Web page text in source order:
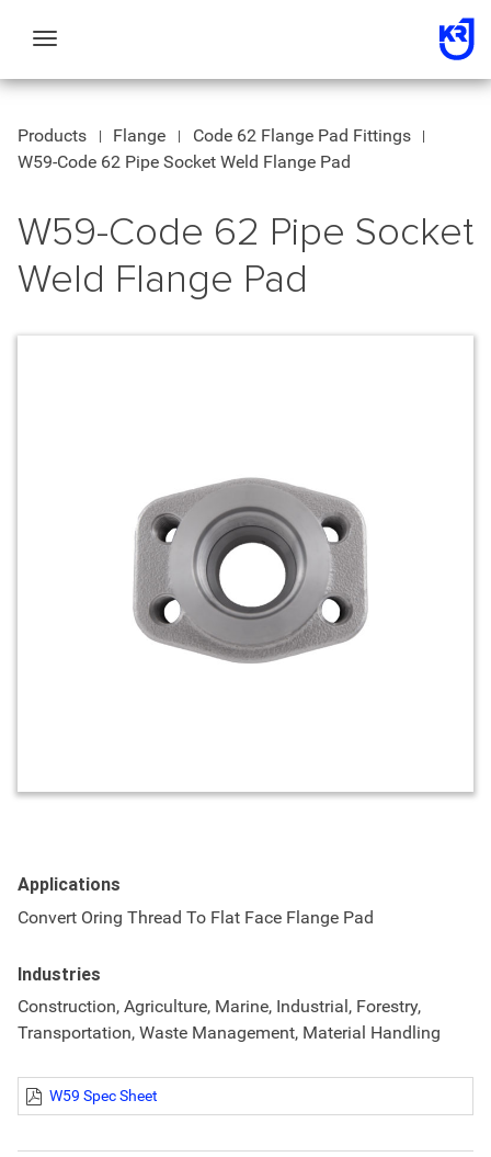
Toggle
Products Flange
Code 62 Flange Pad Fittings
W59-Code 62 Pipe Socket Weld Flange Pad
W59-Code 62 Pipe Socket
Weld Flange Pad
Applications
Convert Oring Thread To Flat Face Flange Pad
Industries
Construction, Agriculture, Marine, Industrial, Forestry,
Transportation, Waste Management, Material Handling
W59 Spec Sheet